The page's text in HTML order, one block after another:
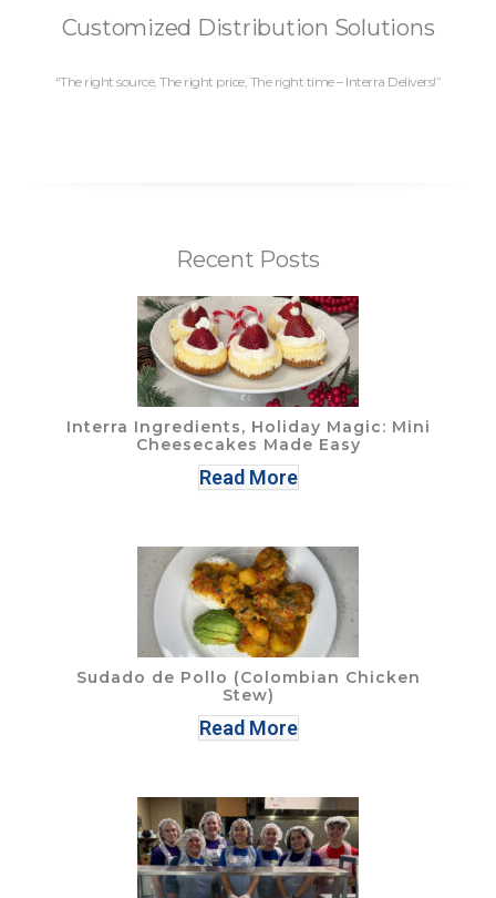
Customized Distribution Solutions
“The right source, The right price, The right time – Interra Delivers!”
Recent Posts
Interra Ingredients, Holiday Magic: Mini
Cheesecakes Made Easy
Read More
Sudado de Pollo (Colombian Chicken
Stew)
Read More